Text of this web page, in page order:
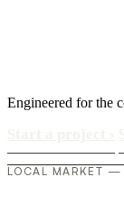
Engineered for the
LOCAL MARKET —